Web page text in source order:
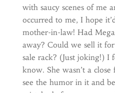
with saucy scenes of me
occurred to me, I hope
mother-in-law! Had
away? Could we sell it
sale rack? (Just joking!) I
know. She wasn’t a close
see the humor in it and